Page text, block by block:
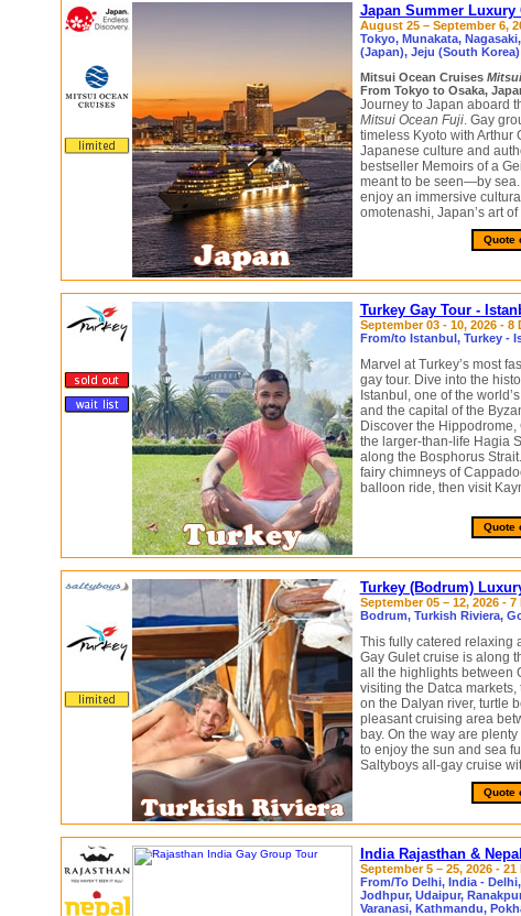
Japan Summer Luxury
August 25 – September 6,
Tokyo, Munakata,
(Japan), Jeju (South Korea)
Mitsui Ocean Cruises
From Tokyo to Osaka,
Journey to Japan aboard
Mitsui Ocean Fuji. Gay
timeless Kyoto with Arthur
Japanese culture and
bestseller Memoirs of a
meant to be seen—by
enjoy an immersive
omotenashi, Japan’s art
Quote
Turkey Gay Tour -
September 03 - 10, 2026 - 8
From/to Istanbul, Turkey -
Marvel at Turkey’s most
gay tour. Dive into the
Istanbul, one of the
and the capital of the
Discover the
the larger-than-life Hagia
along the Bosphorus
fairy chimneys of
balloon ride, then visit
Quote
Turkey (Bodrum)
September 05 – 12, 2026 -
Bodrum, Turkish Riviera,
This fully catered relaxing
Gay Gulet cruise is along
all the highlights between
visiting the Datca
on the Dalyan river, turtle
pleasant cruising area
bay. On the way are
to enjoy the sun and sea
Saltyboys all-gay cruise
Quote
India Rajasthan &
September 5 – 25, 2026 - 21
From/To Delhi, India -
Jodhpur, Udaipur,
Varanasi, Kathmandu,